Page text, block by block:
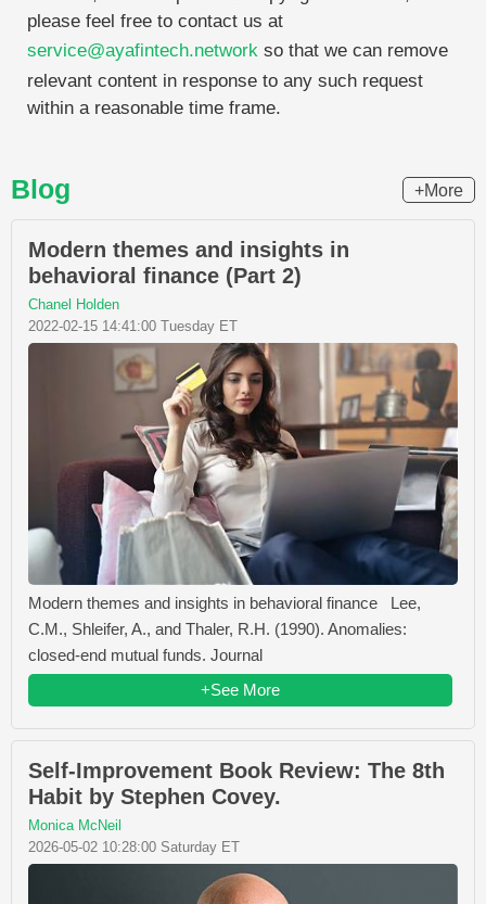
please feel free to contact us at
service@ayafintech.network so that we can remove
relevant content in response to any such request
within a reasonable time frame.
Blog +More
Modern themes and insights in
behavioral finance (Part 2)
Chanel Holden
2022-02-15 14:41:00 Tuesday ET
Modern themes and insights in behavioral finance Lee,
C.M., Shleifer, A., and Thaler, R.H. (1990). Anomalies:
closed-end mutual funds. Journal
+See More
Self-Improvement Book Review: The 8th
Habit by Stephen Covey.
Monica McNeil
2026-05-02 10:28:00 Saturday ET